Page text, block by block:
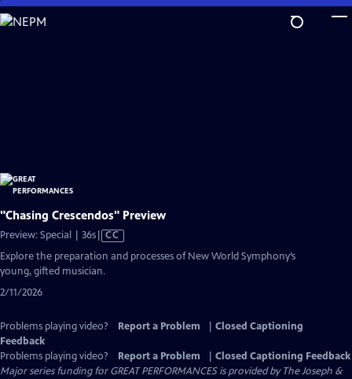
Skip
to
"Chasing Crescendos" Preview
Preview: Special | 36sVideo
has
CC
Explore the preparation and processes of New World Symphony’s
young, gifted musician.
2/11/2026
Problems playing video? Report a Problem
Closed Captioning
Feedback
Problems playing video?
Report a Problem
Closed Captioning Feedback
Major series funding for GREAT PERFORMANCES is provided by The Joseph &